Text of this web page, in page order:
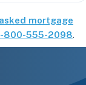
mortgage
800-555-2098.